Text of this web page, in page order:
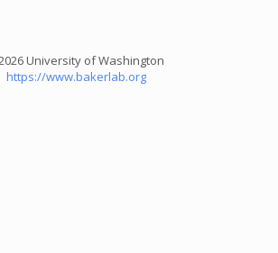
University of Washington
https://www.bakerlab.org